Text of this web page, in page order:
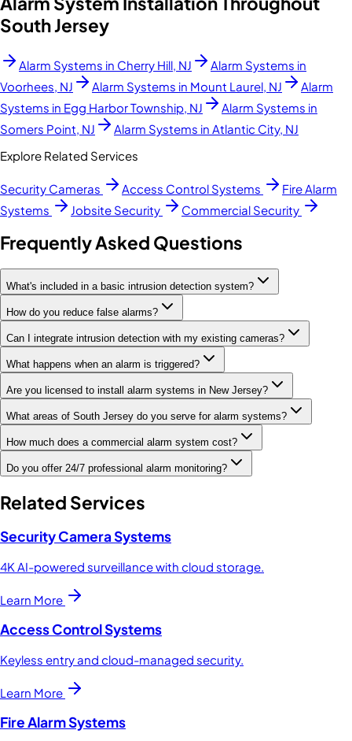
South Jersey
Alarm Systems in Cherry Hill, NJ
Alarm Systems in
Voorhees, NJ
Alarm Systems in Mount Laurel, NJ
Alarm
Systems in Egg Harbor Township, NJ
Alarm Systems in
Somers Point, NJ
Alarm Systems in Atlantic City, NJ
Explore Related Services
Security Cameras Access Control Systems
Fire Alarm
Systems
Jobsite Security Commercial Security
Frequently Asked Questions
What's included in a basic intrusion detection system?
How do you reduce false alarms?
Can I integrate intrusion detection with my existing cameras?
What happens when an alarm is triggered?
Are you licensed to install alarm systems in New Jersey?
What areas of South Jersey do you serve for alarm systems?
How much does a commercial alarm system cost?
Do you offer 24/7 professional alarm monitoring?
Related Services
Security Camera Systems
4K AI-powered surveillance with cloud storage.
Learn More
Access Control Systems
Keyless entry and cloud-managed security.
Learn More
Fire Alarm Systems